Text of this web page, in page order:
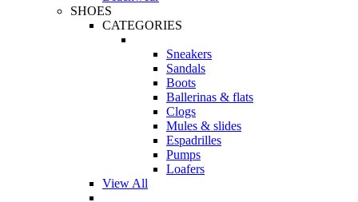
SHOES
CATEGORIES
Sneakers
Sandals
Boots
Ballerinas & flats
Clogs
Mules & slides
Espadrilles
Pumps
Loafers
View All